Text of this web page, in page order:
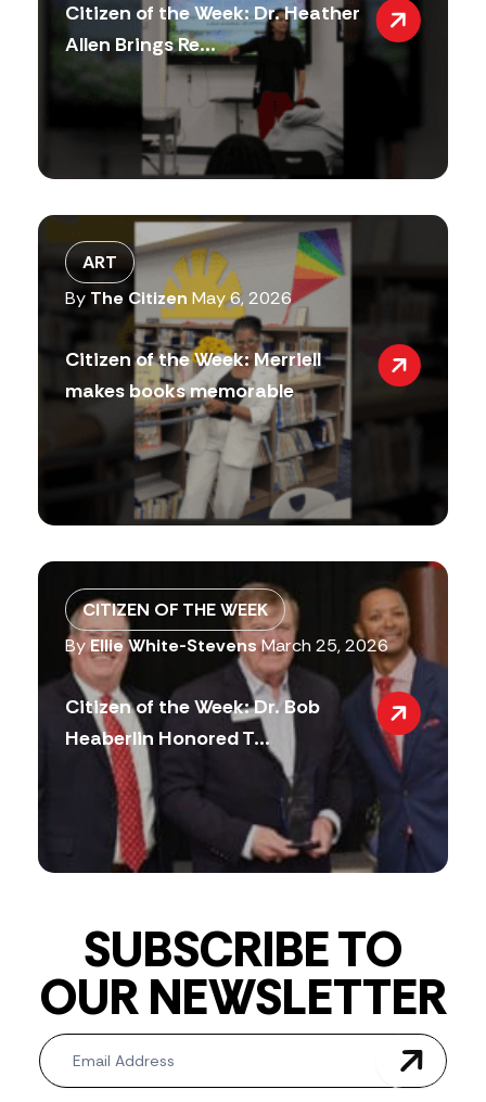
Citizen of the Week: Dr. Heather
Allen Brings Re...
ART
By The Citizen May 6, 2026
Citizen of the Week: Merriell
makes books memorable
CITIZEN OF THE WEEK
ByEllie White-Stevens March 25, 2026
Citizen of the Week: Dr. Bob
Heaberlin Honored T...
SUBSCRIBE TO
OUR NEWSLETTER
Newsletter